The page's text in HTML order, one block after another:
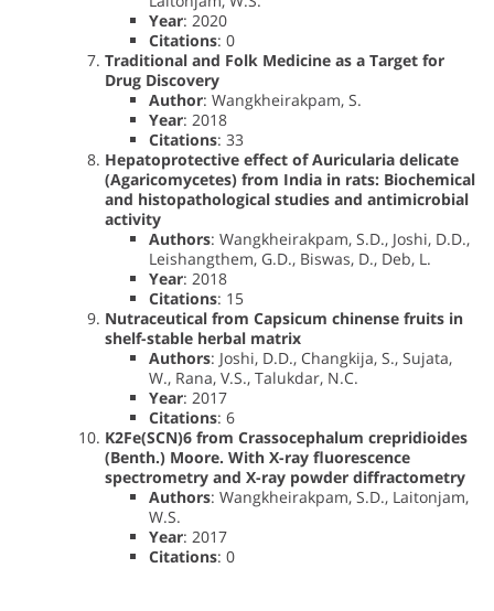
Year: 2020
Citations: 0
Traditional and Folk Medicine as a Target for
Drug Discovery
Author: Wangkheirakpam, S.
Year: 2018
Citations: 33
Hepatoprotective effect of Auricularia delicate
(Agaricomycetes) from India in rats: Biochemical
and histopathological studies and antimicrobial
activity
Authors: Wangkheirakpam, S.D., Joshi, D.D.,
Leishangthem, G.D., Biswas, D., Deb, L.
Year: 2018
Citations: 15
Nutraceutical from Capsicum chinense fruits in
shelf-stable herbal matrix
Authors: Joshi, D.D., Changkija, S., Sujata,
W., Rana, V.S., Talukdar, N.C.
Year: 2017
Citations: 6
K2Fe(SCN)6 from Crassocephalum crepridioides
(Benth.) Moore. With X-ray fluorescence
spectrometry and X-ray powder diffractometry
Authors: Wangkheirakpam, S.D., Laitonjam,
W.S.
Year: 2017
Citations: 0